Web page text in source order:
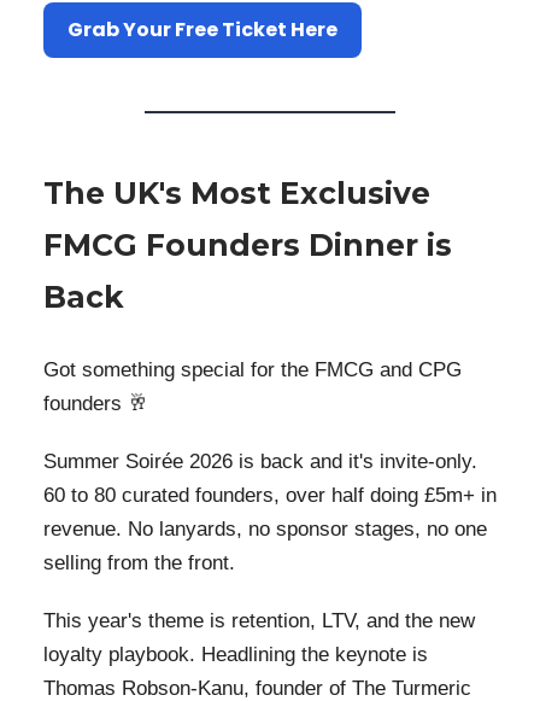
Grab Your Free Ticket Here
The UK's Most Exclusive
FMCG Founders Dinner is
Back
Got something special for the FMCG and CPG
founders 🥂
Summer Soirée 2026 is back and it's invite-only.
60 to 80 curated founders, over half doing £5m+ in
revenue. No lanyards, no sponsor stages, no one
selling from the front.
This year's theme is retention, LTV, and the new
loyalty playbook. Headlining the keynote is
Thomas Robson-Kanu, founder of The Turmeric